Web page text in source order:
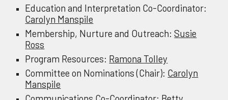
Education and Interpretation Co-Coordinator:
Carolyn Manspile
Membership, Nurtureand Outreach:Susie
Ross
Program Resources: Ramona Tolley
Committee on Nominations (Chair): Carolyn
Manspile